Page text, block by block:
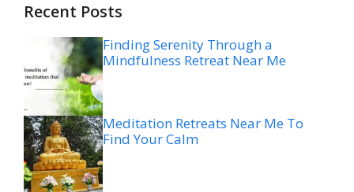
Recent Posts
Finding Serenity Through a
Mindfulness Retreat Near Me
Meditation Retreats Near Me To
Find Your Calm